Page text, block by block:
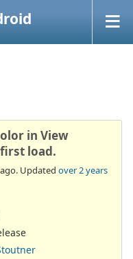
in View
load.
ago. Updated over 2 years